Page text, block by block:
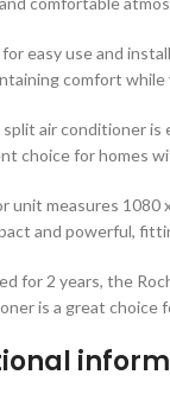
easy use and
comfort
air conditioner is
choice for homes
unit measures 1080
and powerful,
for 2 years, the
is a great choice